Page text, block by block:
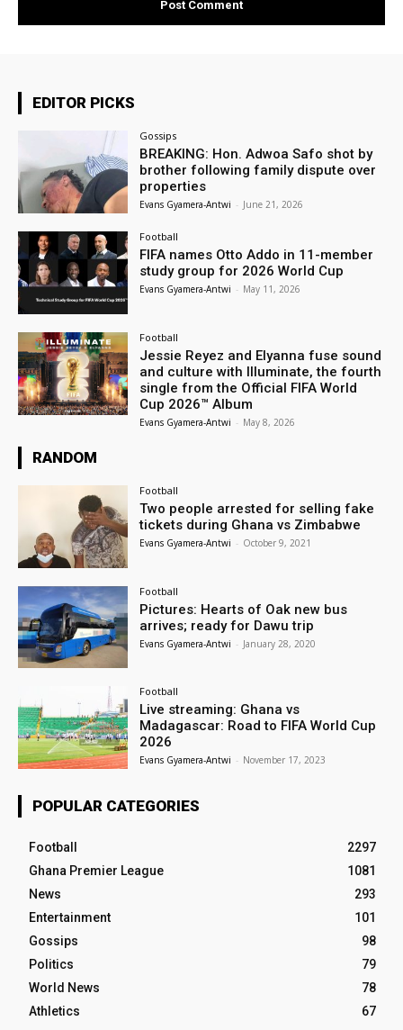
EDITOR PICKS
Gossips
BREAKING: Hon. Adwoa Safo shot by
brother following family dispute over
properties
Evans Gyamera-Antwi - June 21, 2026
Football
FIFA names Otto Addo in 11-member
study group for 2026 World Cup
Evans Gyamera-Antwi - May 11, 2026
Football
Jessie Reyez and Elyanna fuse sound
and culture with Illuminate, the fourth
single from the Official FIFA World
Cup 2026™ Album
Evans Gyamera-Antwi - May 8, 2026
RANDOM
Football
Two people arrested for selling fake
tickets during Ghana vs Zimbabwe
Evans Gyamera-Antwi - October 9, 2021
Football
Pictures: Hearts of Oak new bus
arrives; ready for Dawu trip
Evans Gyamera-Antwi - January 28, 2020
Football
Live streaming: Ghana vs
Madagascar: Road to FIFA World Cup
2026
Evans Gyamera-Antwi - November 17, 2023
POPULAR CATEGORIES
Football
2297
Ghana Premier League
1081
News
293
Entertainment
101
Gossips
98
Politics
79
World News
78
Athletics
67